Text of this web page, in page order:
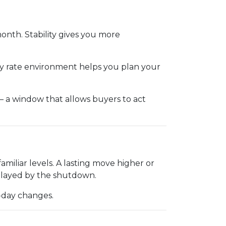
Stability gives you more
rate environment helps you plan your
window that allows buyers to act
levels. A lasting move higher or
by the shutdown.
changes.